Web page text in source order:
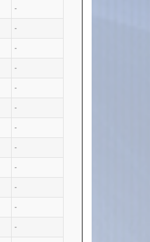
-
-
-
-
-
-
-
-
-
-
-
-